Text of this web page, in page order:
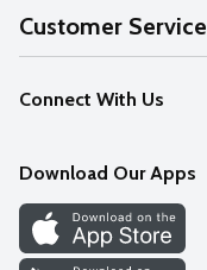
About Us
Our Values
Careers
Discover
Find a Store
Customer Service
Help
FAQs
Connect With Us
Download Our Apps